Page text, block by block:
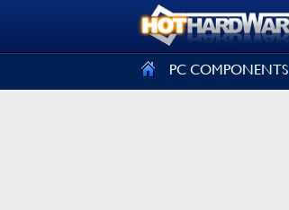
PC COMPONENTS